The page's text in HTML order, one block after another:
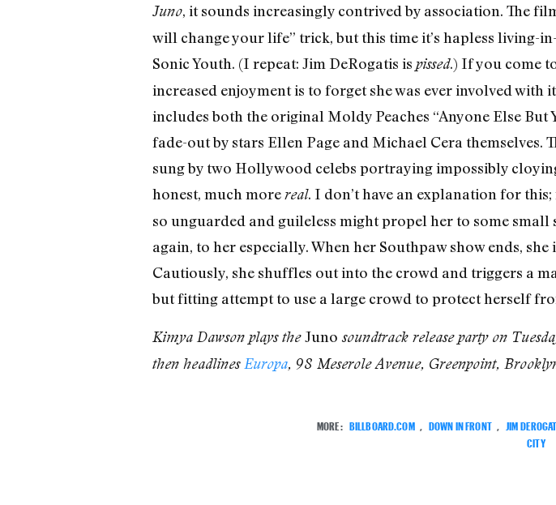
Juno, it sounds increasingly contrived by association. The
will change your life” trick, but this time it’s hapless living-
Sonic Youth. (I repeat: Jim DeRogatis is pissed.) If you come
increased enjoyment is to forget she was ever involved
includes both the original Moldy Peaches “Anyone Else
fade-out by stars Ellen Page and Michael Cera themselves.
sung by two Hollywood celebs portraying impossibly
honest, much more real. I don’t have an explanation for
so unguarded and guileless might propel her to some
again, to her especially. When her Southpaw show ends,
Cautiously, she shuffles out into the crowd and triggers a
but fitting attempt to use a large crowd to protect herself
Kimya Dawson plays theJuno soundtrack release party on
then headlines Europa, 98 Meserole Avenue, Greenpoint,
MORE: BILLBOARD.COM DOWN IN FRONT JIM
CITY